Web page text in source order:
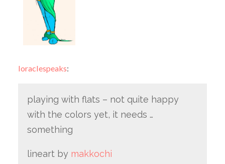
loraclespeaks:
playing with flats – not quite happy
with the colors yet, it needs …
something
lineart by makkochi